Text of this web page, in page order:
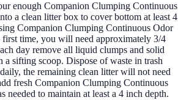
enough Companion Clumping Continuous
a clean litter box to cover bottom at least 4
Companion Clumping Continuous Odor
time, you will need approximately 3/4
day remove all liquid clumps and solid
sifting scoop. Dispose of waste in trash
the remaining clean litter will not need
fresh Companion Clumping Continuous
needed to maintain at least a 4 inch depth.